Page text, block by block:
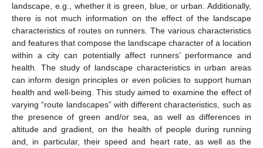
landscape, e.g., whether it is green, blue, or urban. Additionally,
there is not much information on the effect of the landscape
characteristics of routes on runners. The various characteristics
and features that compose the landscape character of a location
within a city can potentially affect runners’ performance and
health. The study of landscape characteristics in urban areas
can inform design principles or even policies to support human
health and well-being. This study aimed to examine the effect of
varying “route landscapes” with different characteristics, such as
the presence of green and/or sea, as well as differences in
altitude and gradient, on the health of people during running
and, in particular, their speed and heart rate, as well as the